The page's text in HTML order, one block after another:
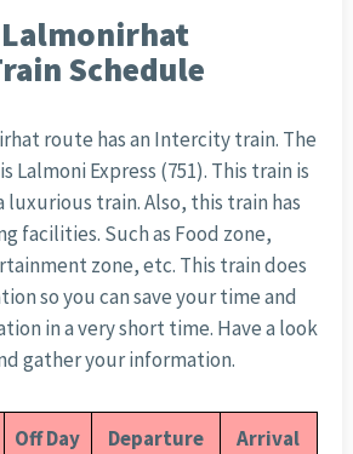
Lalmonirhat
Schedule
route has an Intercity train. The
Lalmoni Express (751). This train is
luxurious train. Also, this train has
facilities. Such as Food zone,
zone, etc. This train does
so you can save your time and
in a very short time. Have a look
gather your information.
Off Day Departure
Arrival